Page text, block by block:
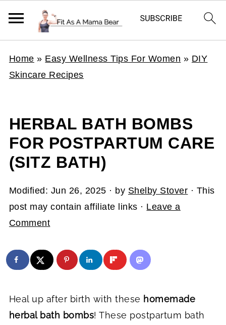
Home » Easy Wellness Tips For Women » DIY
Skincare Recipes
HERBAL BATH BOMBS
FOR POSTPARTUM CARE
(SITZ BATH)
Modified: Jun 26, 2025 · by Shelby Stover · This
post may contain affiliate links · Leave a
Comment
Heal up after birth with these homemade
herbal bath bombs! These postpartum bath